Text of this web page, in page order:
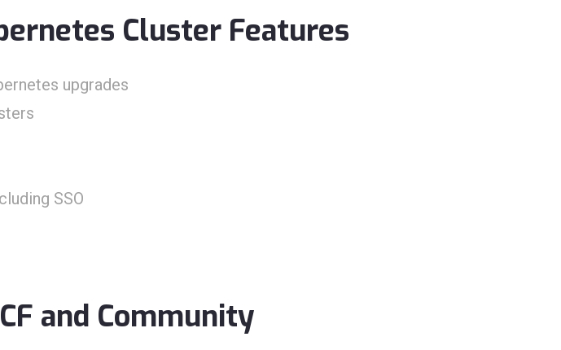
Cluster Features
upgrades
SSO
and Community